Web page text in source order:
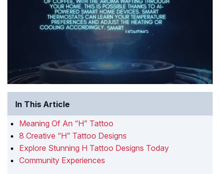
In This Article
Meaning Of An “H” Tattoo
8 Creative “H” Tattoo Designs
Explore Stunning H Tattoo Designs Today
Community Experiences